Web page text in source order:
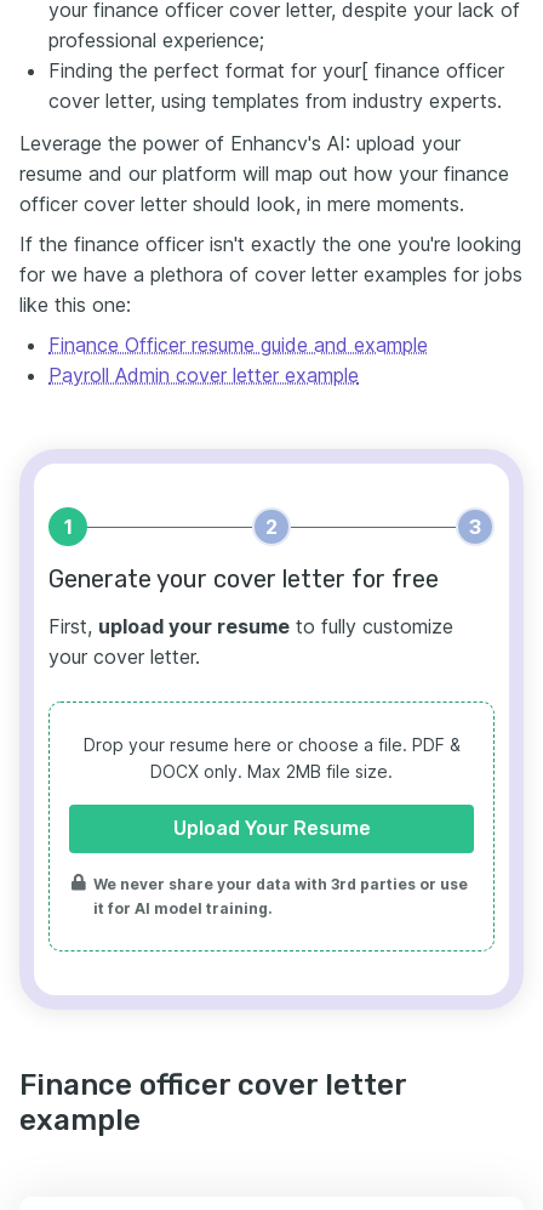
your finance officer cover letter, despite your lack of
professional experience;
Finding the perfect format for your[ finance officer
cover letter, using templates from industry experts.
Leverage the power of Enhancv's AI: upload your
resume and our platform will map out how your finance
officer cover letter should look, in mere moments.
If the finance officer isn't exactly the one you're looking
for we have a plethora of cover letter examples for jobs
like this one:
Finance Officer resume guide and example
Payroll Admin cover letter example
1 2 3
Generate your cover letter for free
First, upload your resume to fully customize
your cover letter.
Drop your resume here or choose a file. PDF &
DOCX only. Max 2MB file size.
Upload Your Resume
We never share your data with 3rd parties or use
it for AI model training.
Finance officer cover letter
example